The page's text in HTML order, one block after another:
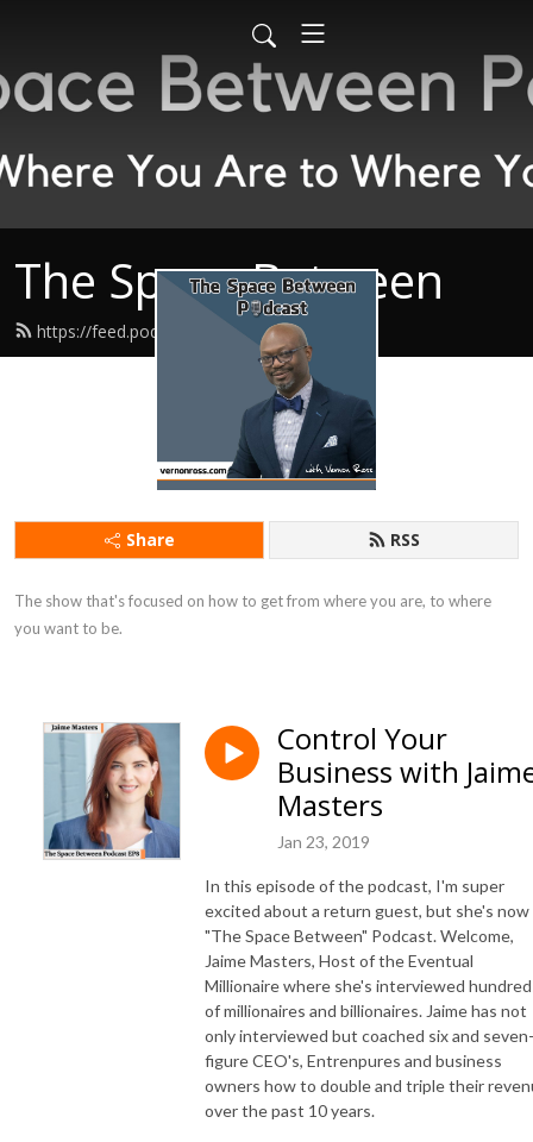
The Space Between
https://feed.podbean.com/spacebp/feed.xml
Share RSS
The show that's focused on how to get from where you are, to where
you want to be.
Control Your
Business with
Masters
Jan 23, 2019
In this episode of the podcast, I'm super
excited about a return guest, but she's
"The Space Between" Podcast. Welcome,
Jaime Masters, Host of the Eventual
Millionaire where she's interviewed
of millionaires and billionaires. Jaime has not
only interviewed but coached six and seven-
figure CEO's, Entrenpures and business
owners how to double and triple their
over the past 10 years.